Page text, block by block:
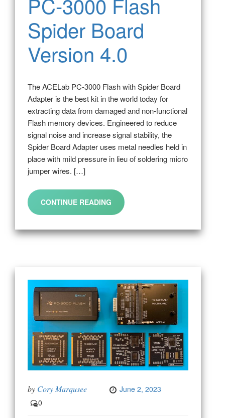
Spider Board
Version 4.0
The ACELab PC-3000 Flash with Spider Board
Adapter is the best kit in the world today for
extracting data from damaged and non-functional
Flash memory devices. Engineered to reduce
signal noise and increase signal stability, the
Spider Board Adapter uses metal needles held in
place with mild pressure in lieu of soldering micro
jumper wires. […]
CONTINUE READING
by Cory Marqusee
June 2, 2023
0